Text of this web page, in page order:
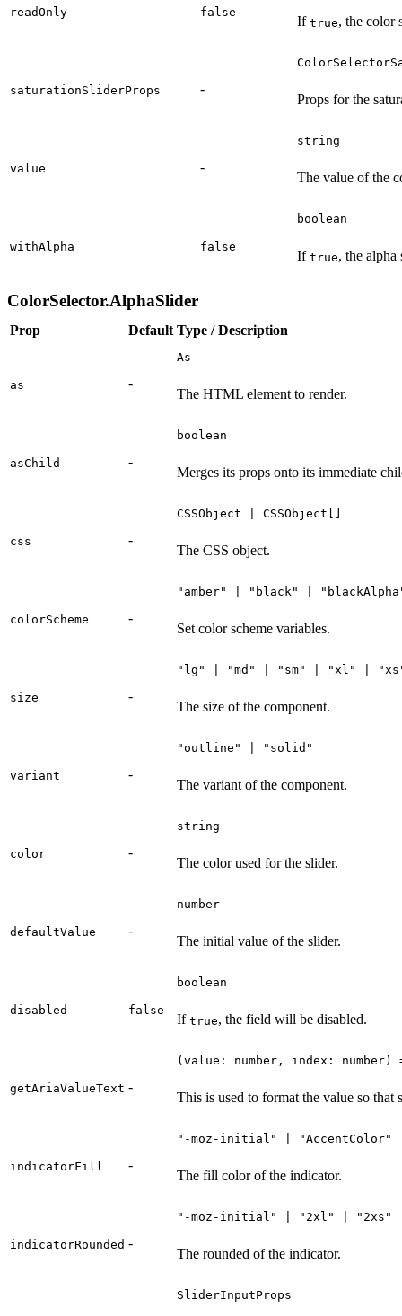
readOnly false
If true, the color
saturationSliderProps -
Props for the
value -
string
The value of the
withAlpha false
boolean
If true, the
ColorSelector.AlphaSlider
Prop Default Type / Description
as -
As
The HTML element to render.
asChild -
boolean
Merges its props onto its immediate
css -
CSSObject | CSSObject[]
The CSS object.
colorScheme -
"amber" | "black" |
Set color scheme variables.
size -
"lg" | "md" | "sm" | "xl" |
The size of the component.
variant -
"outline" | "solid"
The variant of the component.
color -
string
The color used for the slider.
defaultValue -
number
The initial value of the slider.
disabled false
boolean
If true, the field will be disabled.
getAriaValueText -
(value: number, index:
This is used to format the value so that
indicatorFill -
"-moz-initial" | "AccentColor"
The fill color of the indicator.
indicatorRounded -
"-moz-initial" | "2xl" |
The rounded of the indicator.
SliderInputProps